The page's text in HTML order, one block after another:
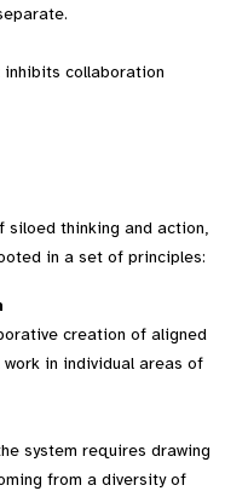
collaboration
siloed thinking and action,
in a set of principles:
creation of aligned
in individual areas of
system requires drawing
from a diversity of